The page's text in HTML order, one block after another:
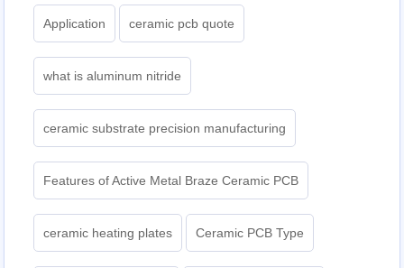
Application ceramic pcb quote
what is aluminum nitride
ceramic substrate precision manufacturing
Features of Active Metal Braze Ceramic PCB
ceramic heating plates Ceramic PCB Type